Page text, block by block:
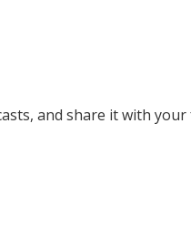
and share it with your